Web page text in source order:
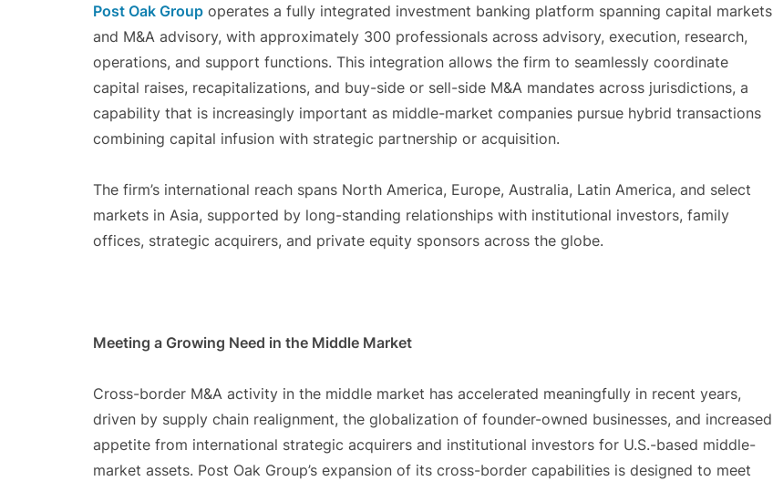
Post Oak Group operates a fully integrated investment banking platform spanning capital markets
and M&A advisory, with approximately 300 professionals across advisory, execution, research,
operations, and support functions. This integration allows the firm to seamlessly coordinate
capital raises, recapitalizations, and buy-side or sell-side M&A mandates across jurisdictions, a
capability that is increasingly important as middle-market companies pursue hybrid transactions
combining capital infusion with strategic partnership or acquisition.
The firm’s international reach spans North America, Europe, Australia, Latin America, and select
markets in Asia, supported by long-standing relationships with institutional investors, family
offices, strategic acquirers, and private equity sponsors across the globe.
Meeting a Growing Need in the Middle Market
Cross-border M&A activity in the middle market has accelerated meaningfully in recent years,
driven by supply chain realignment, the globalization of founder-owned businesses, and increased
appetite from international strategic acquirers and institutional investors for U.S.-based middle-
market assets. Post Oak Group’s expansion of its cross-border capabilities is designed to meet